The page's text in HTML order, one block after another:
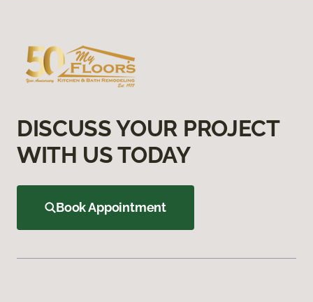
DISCUSS YOUR PROJECT
WITH US TODAY
Book Appointment